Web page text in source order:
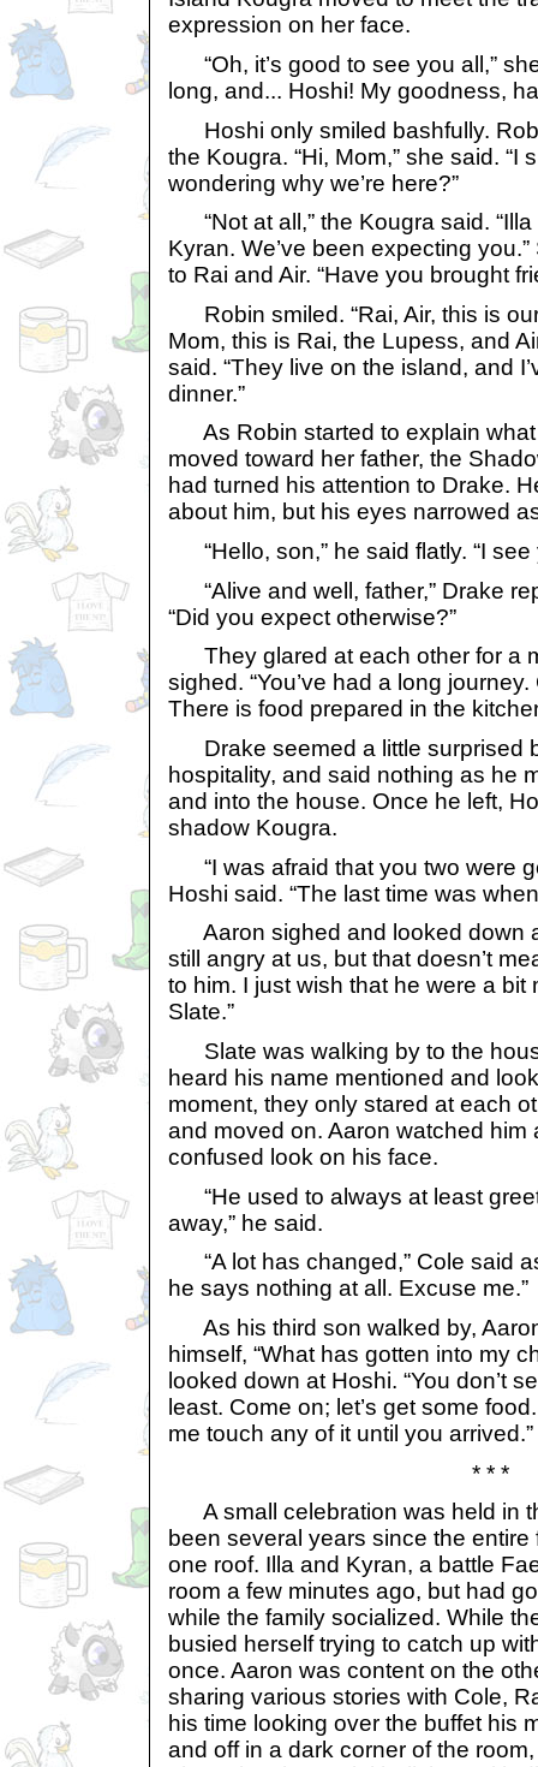
expression on her face.
“Oh, it’s good to see you all,”
long, and... Hoshi! My goodness,
Hoshi only smiled bashfully.
the Kougra. “Hi, Mom,” she said. “I
wondering why we’re here?”
“Not at all,” the Kougra said.
Kyran. We’ve been expecting
to Rai and Air. “Have you brought
Robin smiled. “Rai, Air, this is
Mom, this is Rai, the Lupess, and
said. “They live on the island, and
dinner.”
As Robin started to explain what
moved toward her father, the
had turned his attention to Drake.
about him, but his eyes narrowed
“Hello, son,” he said flatly. “I see
“Alive and well, father,” Drake
“Did you expect otherwise?”
They glared at each other for a
sighed. “You’ve had a long
There is food prepared in the
Drake seemed a little surprised
hospitality, and said nothing as he
and into the house. Once he left,
shadow Kougra.
“I was afraid that you two were
Hoshi said. “The last time was
Aaron sighed and looked down
still angry at us, but that doesn’t
to him. I just wish that he were a bit
Slate.”
Slate was walking by to the
heard his name mentioned and
moment, they only stared at each
and moved on. Aaron watched him
confused look on his face.
“He used to always at least
away,” he said.
“A lot has changed,” Cole said
he says nothing at all. Excuse me.”
As his third son walked by,
himself, “What has gotten into my
looked down at Hoshi. “You don’t
least. Come on; let’s get some
me touch any of it until you arrived.”
* * *
A small celebration was held in
been several years since the
one roof. Illa and Kyran, a battle
room a few minutes ago, but had
while the family socialized. While
busied herself trying to catch up
once. Aaron was content on the
sharing various stories with Cole,
his time looking over the buffet his
and off in a dark corner of the